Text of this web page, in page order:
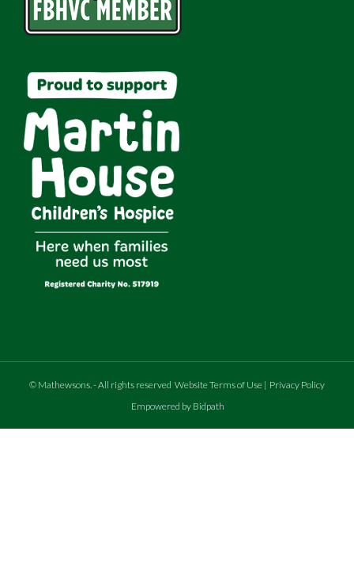
© Mathewsons.- All rights reserved Website Terms of Use | Privacy Policy
Empowered by Bidpath